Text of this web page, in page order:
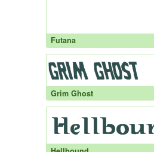
Futana
Grim Ghost